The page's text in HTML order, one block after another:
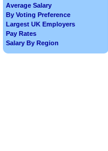
Average Salary
By Voting Preference
Largest UK Employers
Pay Rates
Salary By Region